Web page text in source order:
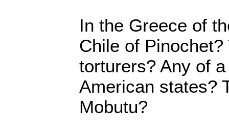
In the Greece of
Chile of
torturers? Any of
American states?
Mobutu?